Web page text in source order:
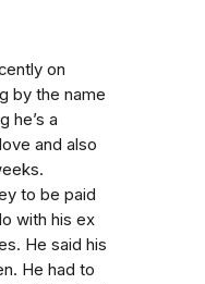
on
by the name
he’s a
and also
to be paid
with his ex
He said his
He had to